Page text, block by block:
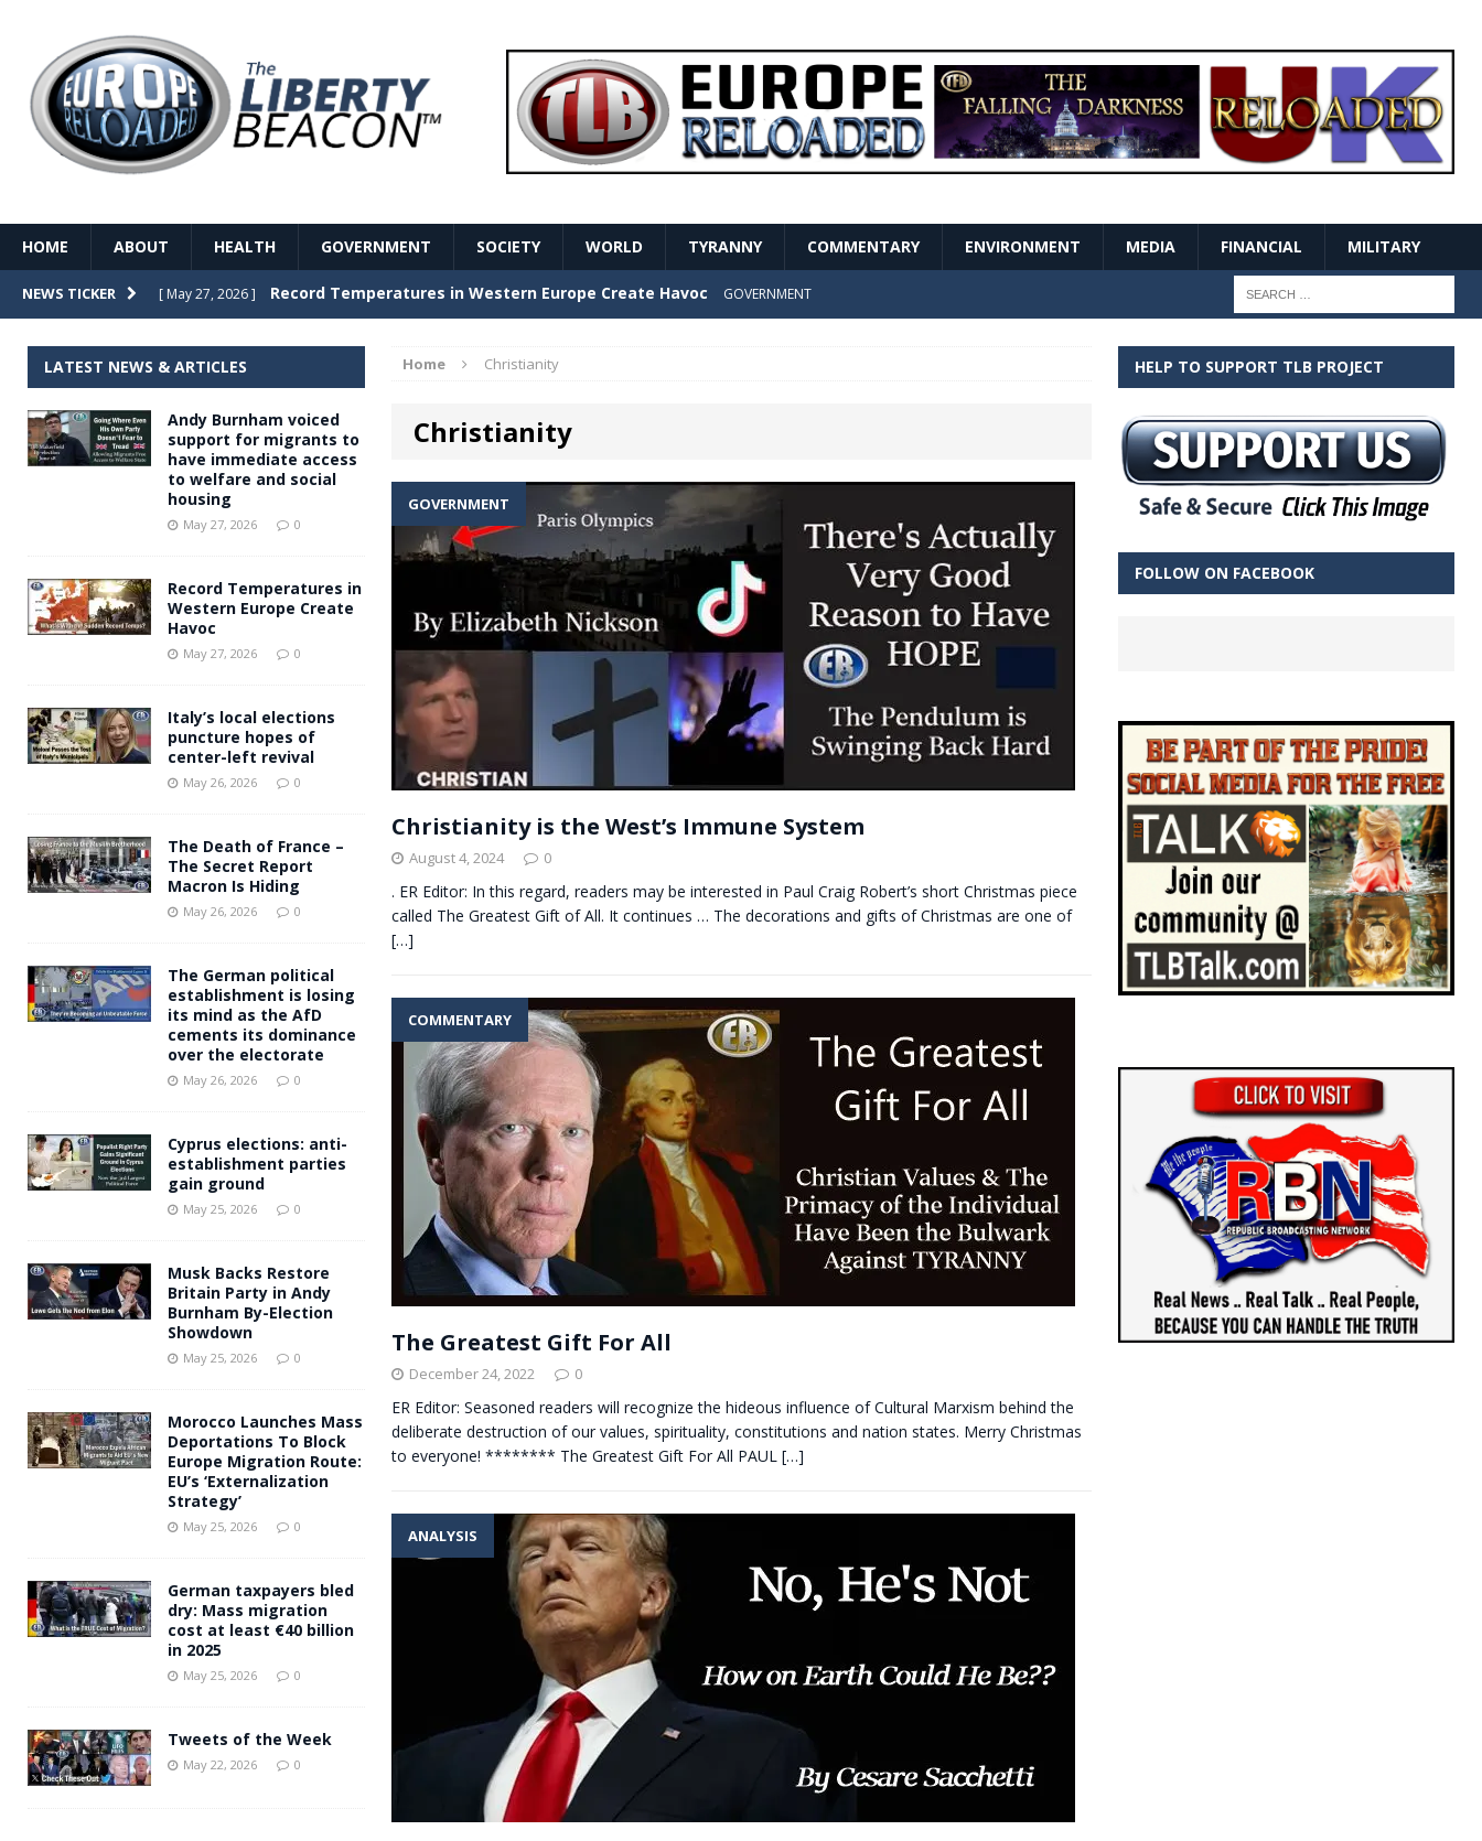
HOME ABOUT HEALTH GOVERNMENT SOCIETY WORLD TYRANNY COMMENTARY ENVIRONMENT MEDIA FINANCIAL MILITARY
NEWS TICKER [ May 27, 2026 ] Record Temperatures in Western Europe Create Havoc GOVERNMENT
[ May 26, 2026 ] The Death of France – The Secret Report Macron Is Hiding
[ May 26, 2026 ] The German political establishment is losing its mind as the AfD cements its
dominance over the electorate GOVERNMENT
[ May 27, 2026 ] Andy Burnham voiced support for migrants to have immediate access to welfare
Home Christianity
Christianity
GOVERNMENT
Christianity is the West’s Immune System
August 4, 2024 0
. ER Editor: In this regard, readers may be interested in Paul Craig Robert’s short Christmas piece
called The Greatest Gift of All. It continues … The decorations and gifts of Christmas are one of
[…]
COMMENTARY
The Greatest Gift For All
December 24, 2022 0
ER Editor: Seasoned readers will recognize the hideous influence of Cultural Marxism behind the
deliberate destruction of our values, spirituality, constitutions and nation states. Merry Christmas
to everyone! ******** The Greatest Gift For All PAUL […]
ANALYSIS
LATEST NEWS & ARTICLES
Andy Burnham voiced
support for migrants to
have immediate access
to welfare and social
housing
May 27, 2026 0
Record Temperatures in
Western Europe Create
Havoc
May 27, 2026 0
Italy’s local elections
puncture hopes of
center-left revival
May 26, 2026 0
The Death of France –
The Secret Report
Macron Is Hiding
May 26, 2026 0
The German political
establishment is losing
its mind as the AfD
cements its dominance
over the electorate
May 26, 2026 0
Cyprus elections: anti-
establishment parties
gain ground
May 25, 2026 0
Musk Backs Restore
Britain Party in Andy
Burnham By-Election
Showdown
May 25, 2026 0
Morocco Launches Mass
Deportations To Block
Europe Migration Route:
EU’s ‘Externalization
Strategy’
May 25, 2026 0
German taxpayers bled
dry: Mass migration
cost at least €40 billion
in 2025
May 25, 2026 0
Tweets of the Week
May 22, 2026 0
HELP TO SUPPORT TLB PROJECT
FOLLOW ON FACEBOOK